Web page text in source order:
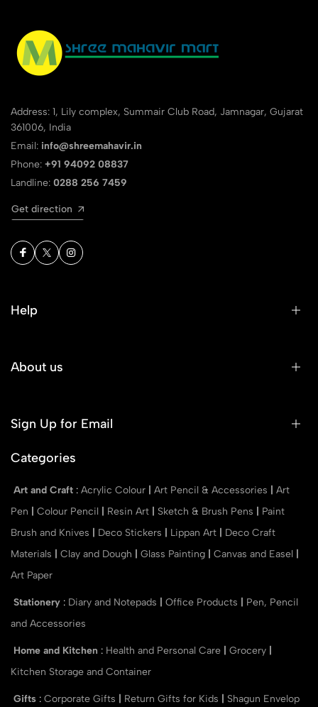
Address: 1, Lily complex, Summair Club Road, Jamnagar, Gujarat
361006, India
Email: info@shreemahavir.in
Phone: +91 94092 08837
Landline: 0288 256 7459
Get direction
Help
About us
Sign Up for Email
Categories
Art and Craft : Acrylic Colour Art Pencil & Accessories
Art
Pen
Colour Pencil Resin Art Sketch & Brush Pens
Paint
Brush and Knives
Deco Stickers Lippan Art
Deco Craft
Materials
Clay and Dough Glass Painting Canvas and Easel
Art Paper
Stationery : Diary and Notepads Office Products
Pen, Pencil
and Accessories
Home and Kitchen : Health and Personal Care Grocery
Kitchen Storage and Container
Gifts : Corporate Gifts Return Gifts for Kids Shagun Envelop